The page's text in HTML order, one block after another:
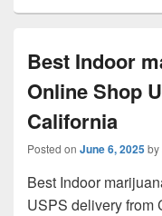
Best Indoor
Online Shop
California
Posted on June 6, 2025by
Best Indoor
USPS delivery from